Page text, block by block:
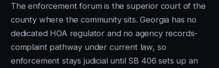
The enforcement forum is the superior court of the
county where the community sits. Georgia has no
dedicated HOA regulator and no agency records-
complaint pathway under current law, so
enforcement stays judicial until SB 406 sets up an